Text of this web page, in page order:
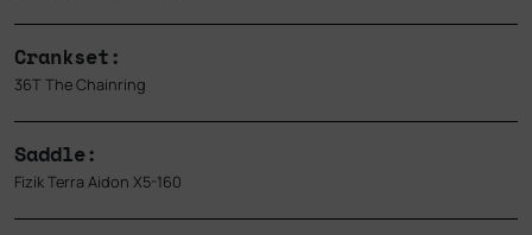
Crankset:
36T The Chainring
Saddle:
Fizik Terra Aidon X5-160